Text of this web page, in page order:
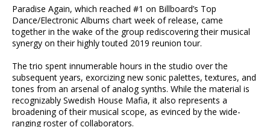
Paradise Again, which reached #1 on Billboard’s Top
Dance/Electronic Albums chart week of release, came
together in the wake of the group rediscovering their musical
synergy on their highly touted 2019 reunion tour.
The trio spent innumerable hours in the studio over the
subsequent years, exorcizing new sonic palettes, textures, and
tones from an arsenal of analog synths. While the material is
recognizably Swedish House Mafia, it also represents a
broadening of their musical scope, as evinced by the wide-
ranging roster of collaborators.